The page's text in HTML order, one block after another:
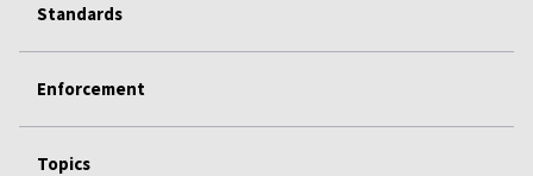
Standards
Enforcement
Topics